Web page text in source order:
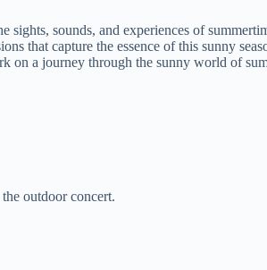
sounds, and experiences of
that capture the essence of this sunny
on a journey through the sunny world of
outdoor concert.